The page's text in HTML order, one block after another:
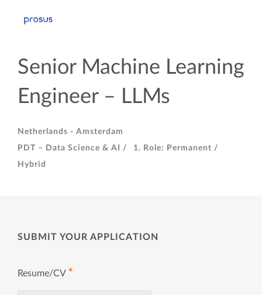
Senior Machine Learning
Engineer – LLMs
Netherlands - Amsterdam
PDT – Data Science & AI /
1. Role: Permanent /
Hybrid
SUBMIT YOUR APPLICATION
Resume/CV ✱